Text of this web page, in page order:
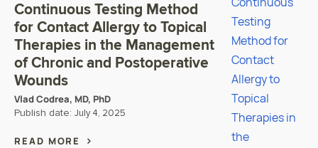
Continuous Testing Method
for Contact Allergy to Topical
Therapies in the Management
of Chronic and Postoperative
Wounds
Vlad Codrea, MD, PhD
Publish date: July 4, 2025
READ MORE